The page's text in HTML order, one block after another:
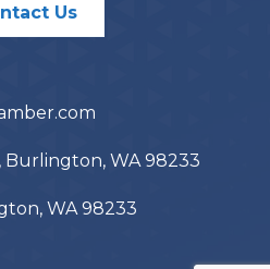
Us
Burlington, WA 98233
WA 98233